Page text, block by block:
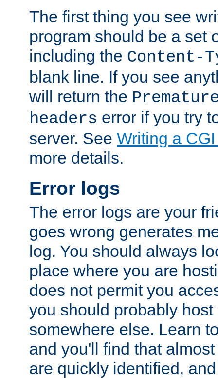
The first thing you see
program should be a set
including the Content-
blank line. If you see
will return the
headers error if you try
server. See Writing a
more details.
Error logs
The error logs are your
goes wrong generates
log. You should always
place where you are
does not permit you
you should probably host
somewhere else. Learn
and you'll find that
are quickly identified,